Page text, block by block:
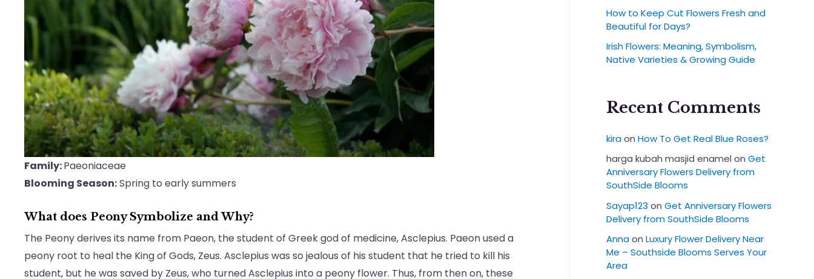
Family:Paeoniaceae
Blooming Season:Spring to early summers
What does Peony Symbolize and Why?
The Peony derives its name from Paeon, the student of Greek god of medicine, Asclepius. Paeon used a
peony root to heal the King of Gods, Zeus. Asclepius was so jealous of his student that he tried to kill his
student, but he was saved by Zeus, who turned Asclepius into a peony flower. Thus, from then on, these
How to Keep Cut Flowers Fresh and
Beautiful for Days?
Irish Flowers: Meaning, Symbolism,
Native Varieties & Growing Guide
Recent Comments
kiraon How To Get Real Blue Roses?
harga kubah masjid enamel on Get
Anniversary Flowers Delivery from
SouthSide Blooms
Sayap123 on Get Anniversary Flowers
Delivery from SouthSide Blooms
Annaon Luxury Flower Delivery Near
Me – Southside Blooms Serves Your
Area